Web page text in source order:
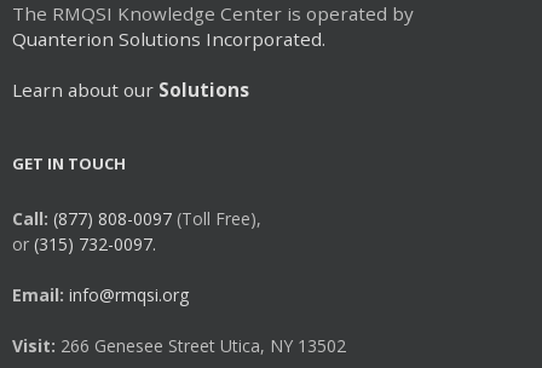
The RMQSI Knowledge Center is operated by
Quanterion Solutions Incorporated.
Learn about our Solutions
GET IN TOUCH
Call: (877) 808-0097 (Toll Free),
or (315) 732-0097.
Email: info@rmqsi.org
Visit: 266 Genesee Street Utica, NY 13502